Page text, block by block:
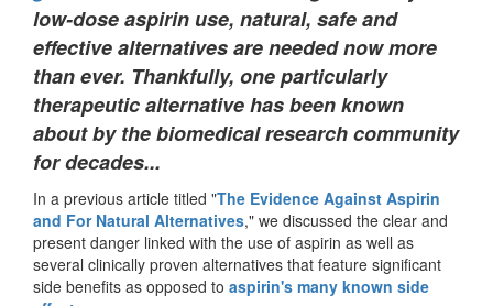
low-dose aspirin use, natural, safe and
effective alternatives are needed now more
than ever. Thankfully, one particularly
therapeutic alternative has been known
about by the biomedical research community
for decades...
In a previous article titled "The Evidence Against Aspirin
and For Natural Alternatives," we discussed the clear and
present danger linked with the use of aspirin as well as
several clinically proven alternatives that feature significant
side benefits as opposed to aspirin's many known side